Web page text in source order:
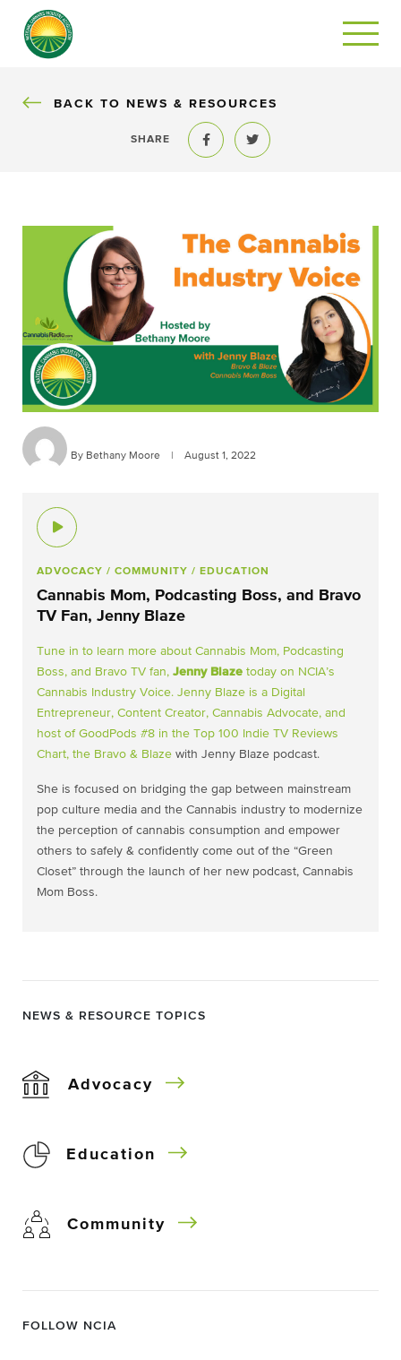
BACK
BACK TO NEWS & RESOURCES
SHARE
Share to FacebookShare to Twitter
By Bethany Moore | August 1, 2022
ADVOCACY / COMMUNITY / EDUCATION
Cannabis Mom, Podcasting Boss, and Bravo
TV Fan, Jenny Blaze
Tune in to learn more about Cannabis Mom, Podcasting
Boss, and Bravo TV fan, Jenny Blaze today on NCIA’s
Cannabis Industry Voice. Jenny Blaze is a Digital
Entrepreneur, Content Creator, Cannabis Advocate, and
host of GoodPods #8 in the Top 100 Indie TV Reviews
Chart, the Bravo & Blaze with Jenny Blaze podcast.
She is focused on bridging the gap between mainstream
pop culture media and the Cannabis industry to modernize
the perception of cannabis consumption and empower
others to safely & confidently come out of the “Green
Closet” through the launch of her new podcast, Cannabis
Mom Boss.
NEWS & RESOURCE TOPICS
Advocacy
Education
Community
FOLLOW NCIA